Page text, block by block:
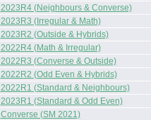
2023R4 (Neighbours & Converse)
2023R3 (Irregular & Math)
2023R2 (Outside & Hybrids)
2022R4 (Math & Irregular)
2022R3 (Converse & Outside)
2022R2 (Odd Even & Hybrids)
2022R1 (Standard & Neighbours)
2023R1 (Standard & Odd Even)
Converse (SM 2021)